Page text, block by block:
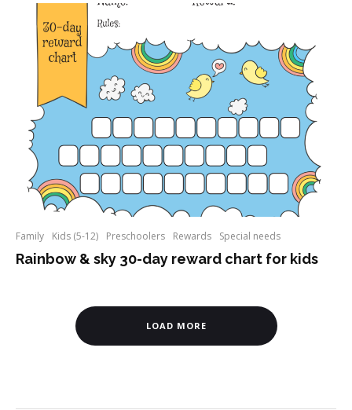
Family Kids (5-12) Preschoolers Rewards Special needs
Rainbow & sky 30-day reward chart for kids
LOAD MORE